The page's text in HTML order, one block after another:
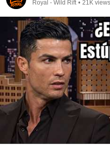
Royal - Wild Rift • 21K views